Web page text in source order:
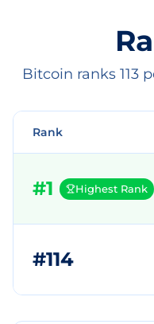
Bitcoin ranks 113
Rank
#1 Highest Rank
#114